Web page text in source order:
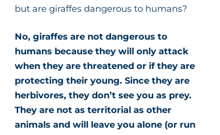
but are giraffes dangerous to humans?
No, giraffes are not dangerous to
humans because they will only attack
when they are threatened or if they are
protecting their young. Since they are
herbivores, they don’t see you as prey.
They are not as territorial as other
animals and will leave you alone (or run